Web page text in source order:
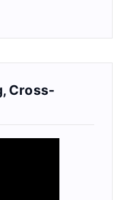
Cross-